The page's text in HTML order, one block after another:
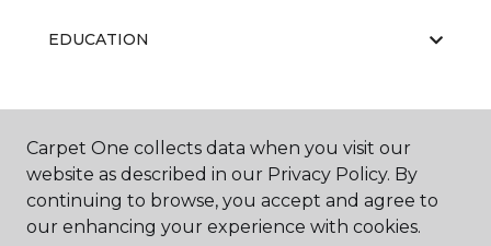
EDUCATION
ABOUT US
Carpet One collects data when you visit our
website as described in our Privacy Policy. By
continuing to browse, you accept and agree to
our enhancing your experience with cookies.